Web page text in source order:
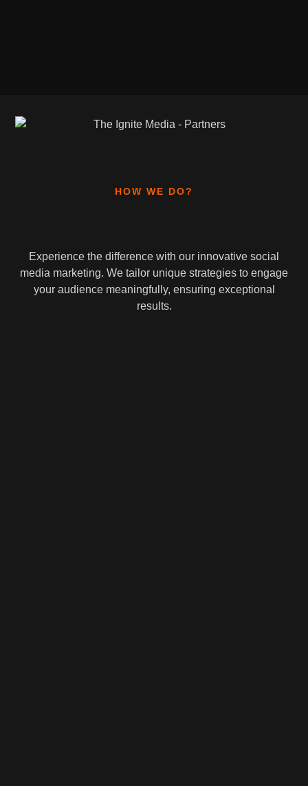
HOW WE DO?
Experience the difference with our innovative social
media marketing. We tailor unique strategies to engage
your audience meaningfully, ensuring exceptional
results.